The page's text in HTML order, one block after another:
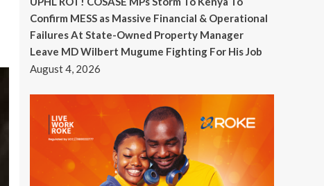
Confirm MESS as Massive Financial & Operational
Failures At State-Owned Property Manager
Leave MD Wilbert Mugume Fighting For His Job
August 4, 2026